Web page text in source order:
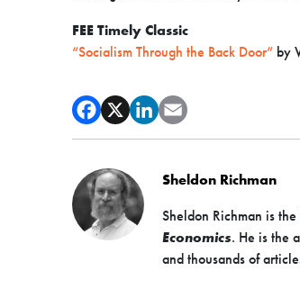
FEE Timely Classic
“Socialism Through the Back Door” by
Sheldon Richman
Sheldon Richman is
Economics. He is the
and thousands of